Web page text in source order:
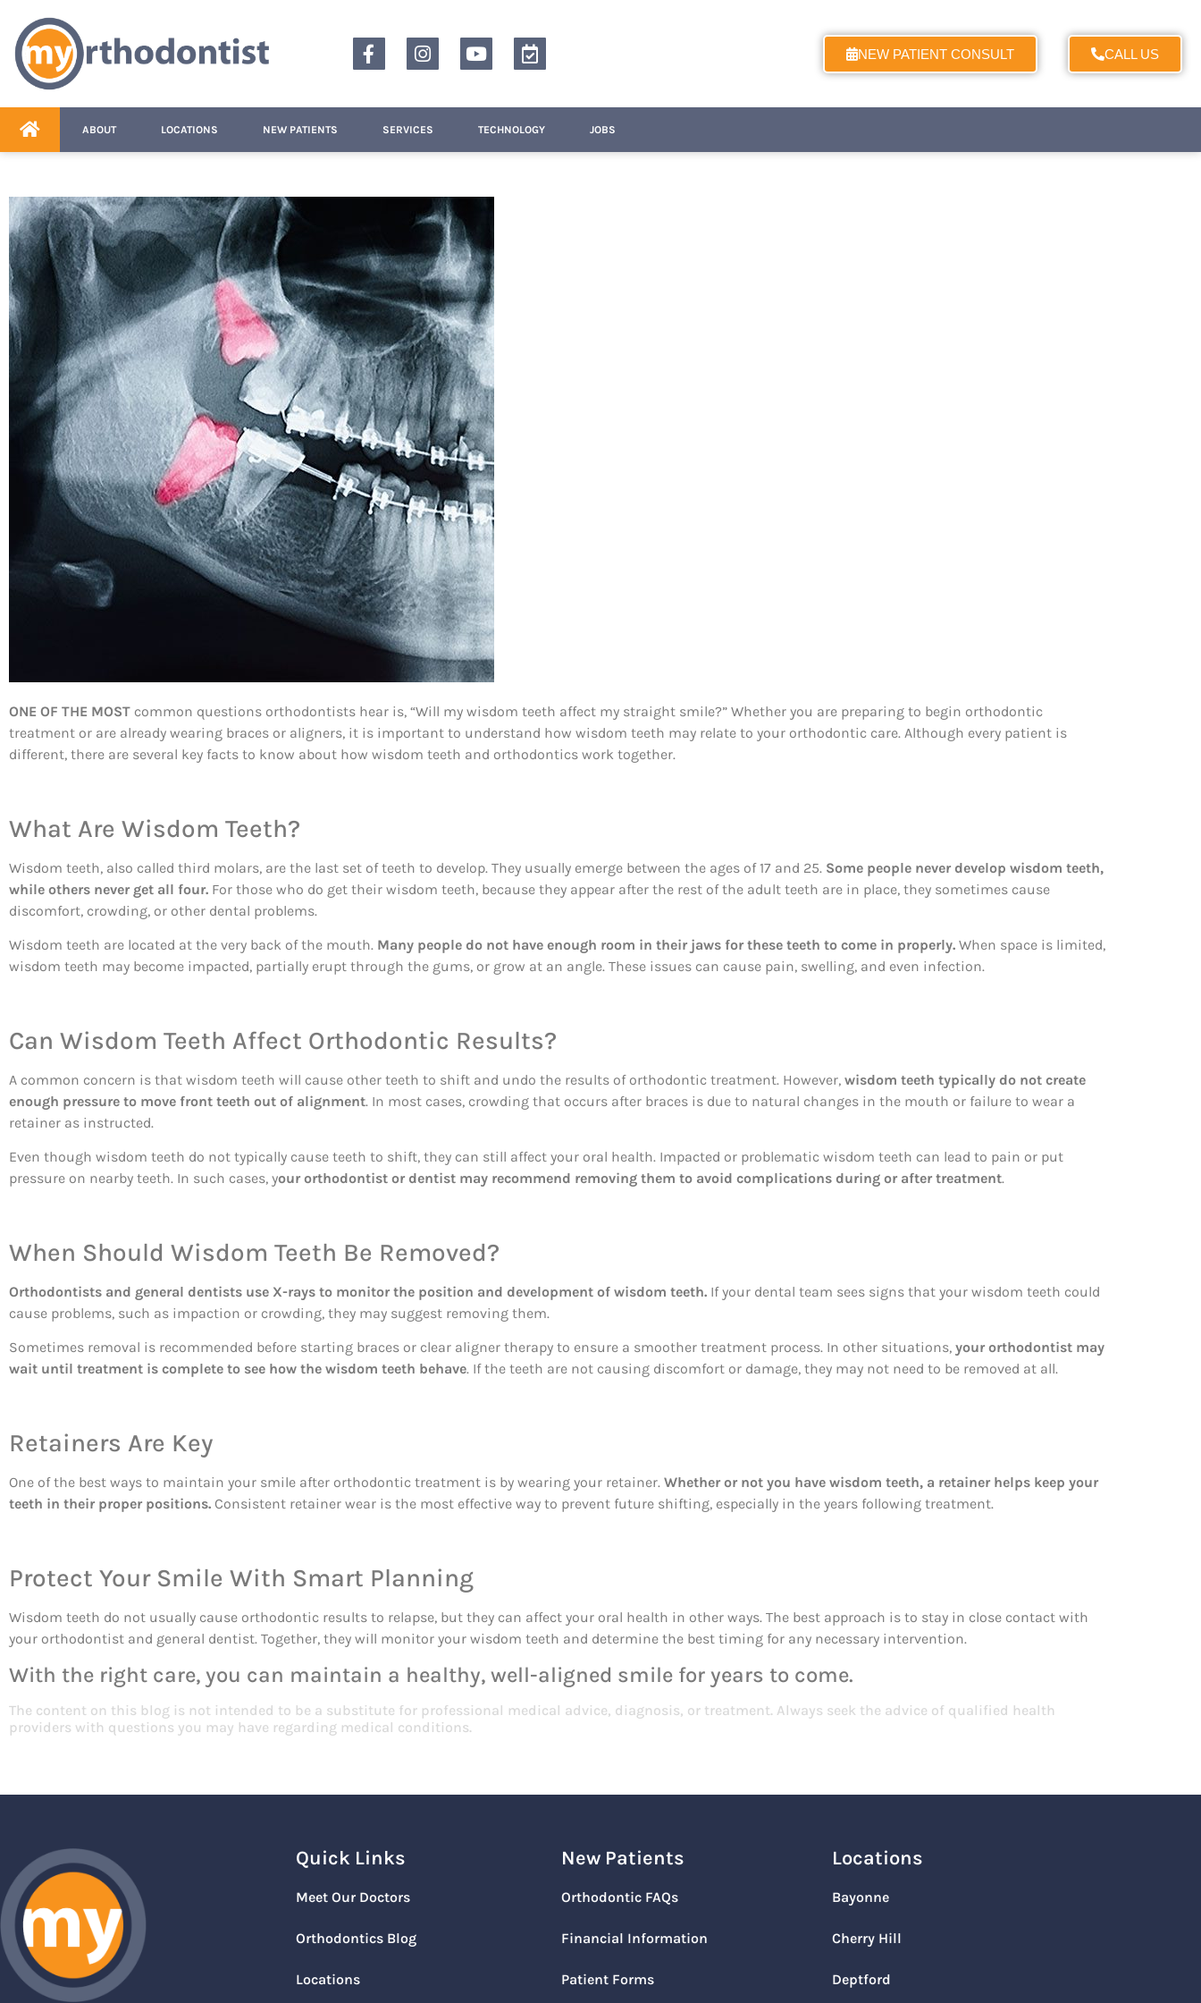
NEW PATIENT CONSULT CALL US
ABOUT LOCATIONS NEW PATIENTS SERVICES TECHNOLOGY JOBS
ONE OF THE MOST common questions orthodontists hear is, “Will my wisdom teeth affect my straight smile?” Whether you are preparing to begin orthodontic
treatment or are already wearing braces or aligners, it is important to understand how wisdom teeth may relate to your orthodontic care. Although every patient is
different, there are several key facts to know about how wisdom teeth and orthodontics work together.
What Are Wisdom Teeth?
Wisdom teeth, also called third molars, are the last set of teeth to develop. They usually emerge between the ages of 17 and 25. Some people never develop wisdom teeth,
while others never get all four. For those who do get their wisdom teeth, because they appear after the rest of the adult teeth are in place, they sometimes cause
discomfort, crowding, or other dental problems.
Wisdom teeth are located at the very back of the mouth. Many people do not have enough room in their jaws for these teeth to come in properly. When space is limited,
wisdom teeth may become impacted, partially erupt through the gums, or grow at an angle. These issues can cause pain, swelling, and even infection.
Can Wisdom Teeth Affect Orthodontic Results?
A common concern is that wisdom teeth will cause other teeth to shift and undo the results of orthodontic treatment. However, wisdom teeth typically do not create
enough pressure to move front teeth out of alignment. In most cases, crowding that occurs after braces is due to natural changes in the mouth or failure to wear a
retainer as instructed.
Even though wisdom teeth do not typically cause teeth to shift, they can still affect your oral health. Impacted or problematic wisdom teeth can lead to pain or put
pressure on nearby teeth. In such cases, your orthodontist or dentist may recommend removing them to avoid complications during or after treatment.
When Should Wisdom Teeth Be Removed?
Orthodontists and general dentists use X-rays to monitor the position and development of wisdom teeth. If your dental team sees signs that your wisdom teeth could
cause problems, such as impaction or crowding, they may suggest removing them.
Sometimes removal is recommended before starting braces or clear aligner therapy to ensure a smoother treatment process. In other situations, your orthodontist may
wait until treatment is complete to see how the wisdom teeth behave. If the teeth are not causing discomfort or damage, they may not need to be removed at all.
Retainers Are Key
One of the best ways to maintain your smile after orthodontic treatment is by wearing your retainer. Whether or not you have wisdom teeth, a retainer helps keep your
teeth in their proper positions. Consistent retainer wear is the most effective way to prevent future shifting, especially in the years following treatment.
Protect Your Smile With Smart Planning
Wisdom teeth do not usually cause orthodontic results to relapse, but they can affect your oral health in other ways. The best approach is to stay in close contact with
your orthodontist and general dentist. Together, they will monitor your wisdom teeth and determine the best timing for any necessary intervention.
With the right care, you can maintain a healthy, well-aligned smile for years to come.
The content on this blog is not intended to be a substitute for professional medical advice, diagnosis, or treatment. Always seek the advice of qualified health
providers with questions you may have regarding medical conditions.
Quick Links
Meet Our Doctors
Orthodontics Blog
Locations
New Patients
Orthodontic FAQs
Financial Information
Patient Forms
Locations
Bayonne
Cherry Hill
Deptford